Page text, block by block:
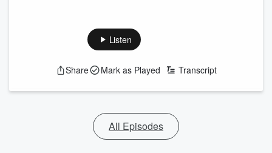
Listen
Share Mark as Played Transcript
All Episodes